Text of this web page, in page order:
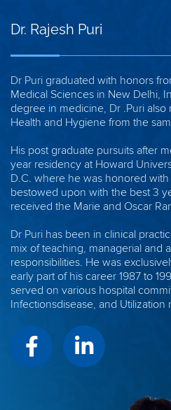
Dr. Rajesh Puri
Dr Puri graduated with honors
Medical Sciences in New Delhi,
degree in medicine, Dr .Puri
Health and Hygiene from the
His post graduate pursuits after
year residency at Howard
D.C. where he was honored
bestowed upon with the best 3
received the Marie and Oscar
Dr Puri has been in clinical
mix of teaching, managerial and
responsibilities. He was
early part of his career 1987 to
served on various hospital
Infectionsdisease, and Utilization